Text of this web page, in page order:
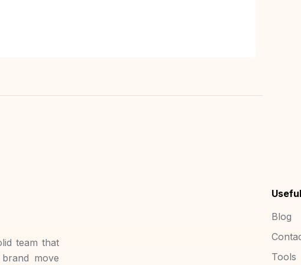
team that
move
Blog
Tools